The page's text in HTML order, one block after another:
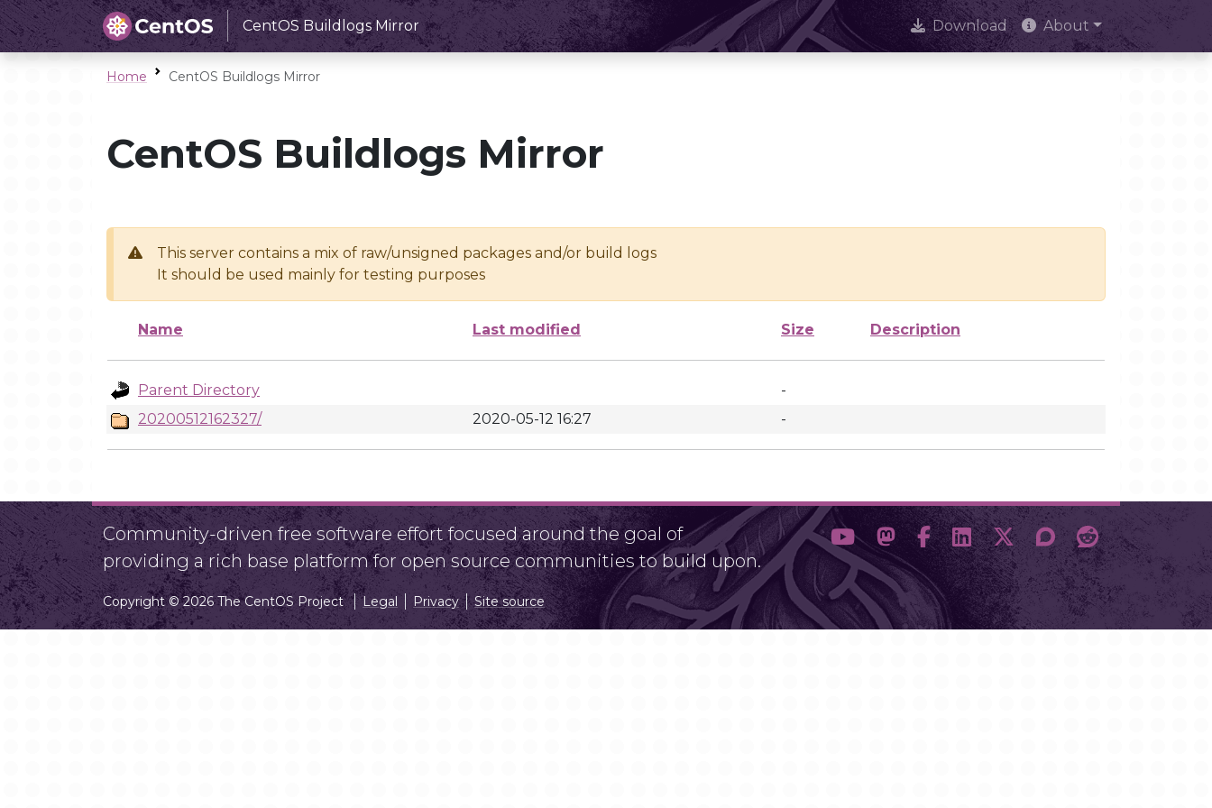
CentOS Buildlogs Mirror Download About
Home CentOS Buildlogs Mirror
CentOS Buildlogs Mirror
This server contains a mix of raw/unsigned packages and/or build logs
It should be used mainly for testing purposes
Name Last modified Size Description
Parent Directory
-
20200512162327/
2020-05-12 16:27 -
Community-driven free software effort focused around the goal of
providing a rich base platform for open source communities to build upon.
Copyright © 2026 The CentOS Project Legal Privacy Site source